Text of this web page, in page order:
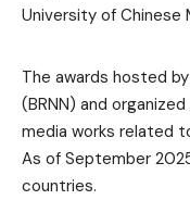
University of Chinese
The awards hosted
(BRNN) and
media works related
As of September
countries.